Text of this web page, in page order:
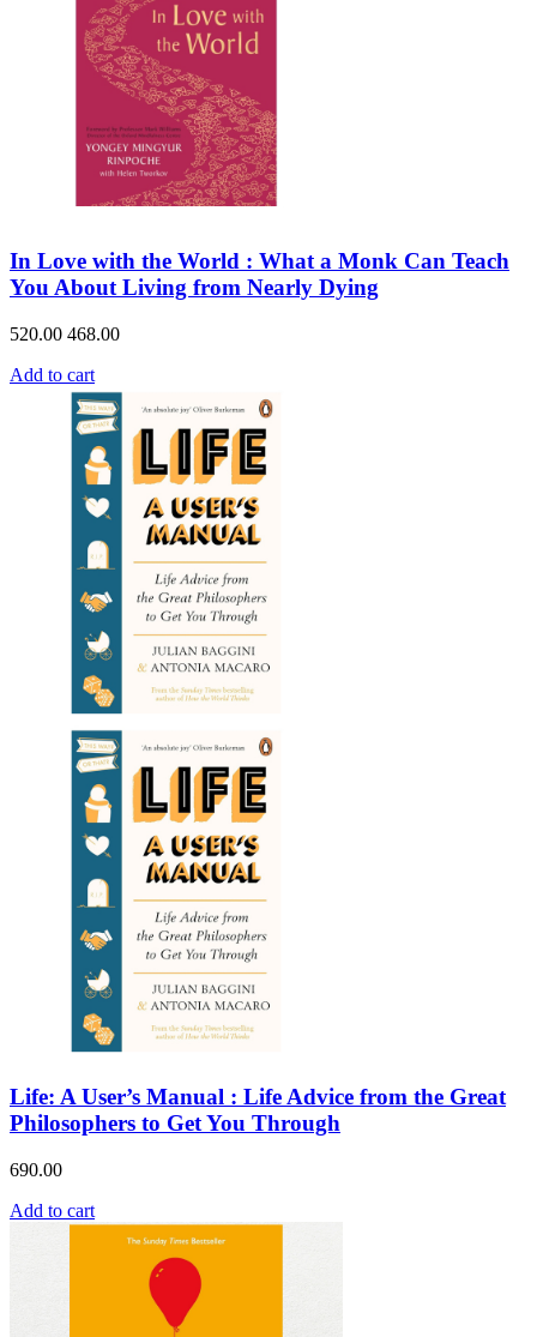
In Love with the World : What a Monk Can Teach
You About Living from Nearly Dying
520.00 468.00
Add to cart
Life: A User’s Manual : Life Advice from the Great
Philosophers to Get You Through
690.00
Add to cart